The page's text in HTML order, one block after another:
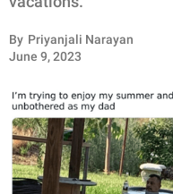
INSPIRING
ANIMALS
RELATIONSHIPS
PARENTING
By Priyanjali Narayan
June 9, 2023